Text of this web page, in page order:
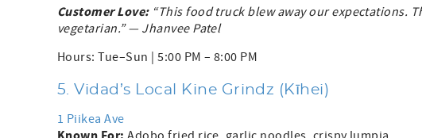
Customer Love:“This food truck blew away our expectations.
vegetarian.” — Jhanvee Patel
Hours: Tue–Sun | 5:00 PM – 8:00 PM
5. Vidad’s Local Kine Grindz (Kīhei)
1 Piikea Ave